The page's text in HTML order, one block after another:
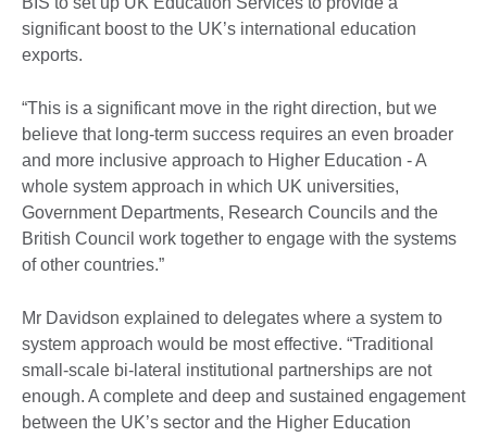
significant boost to the UK’s international education
exports.
“This is a significant move in the right direction, but we
believe that long-term success requires an even broader
and more inclusive approach to Higher Education - A
whole system approach in which UK universities,
Government Departments, Research Councils and the
British Council work together to engage with the systems
of other countries.”
Mr Davidson explained to delegates where a system to
system approach would be most effective. “Traditional
small-scale bi-lateral institutional partnerships are not
enough. A complete and deep and sustained engagement
between the UK’s sector and the Higher Education